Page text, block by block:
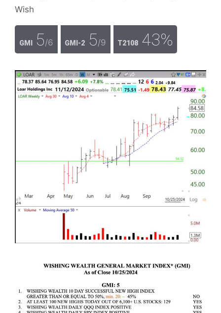
Wish
GMI 5/6 GMI-2 5/9 T2108 43%